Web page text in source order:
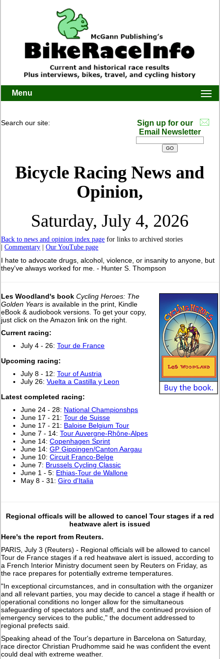
Menu
Search our site:
Sign up for our
Email Newsletter
Bicycle Racing News and
Opinion,
Saturday, July 4, 2026
Back to news and opinion index page for links to archived stories
|Commentary |Our YouTube page
I hate to advocate drugs, alcohol, violence, or insanity to anyone, but
they've always worked for me. - Hunter S. Thompson
Les Woodland's bookCycling Heroes: The
Golden Years is available in the print, Kindle
eBook & audiobook versions. To get your copy,
just click on the Amazon link on the right.
Current racing:
July 4 - 26:Tour de France
Upcoming racing:
July 8 - 12:Tour of Austria
July 26:Vuelta a Castilla y Leon
Latest completed racing:
June 24 - 28: National Championshps
June 17 - 21:Tour de Suisse
June 17 - 21: Baloise Belgium Tour
June 7 - 14:Tour Auvergne-Rhône-Alpes
June 14:Copenhagen Sprint
June 14:GP Gippingen/Canton Aargau
June 10:Circuit Franco-Belge
June 7: Brussels Cycling Classic
June 1 - 5: Ethias-Tour de Wallone
May 8 - 31:Giro d'Italia
Regional officals will be allowed to cancel Tour stages if a red
heatwave alert is issued
Here's the report from Reuters.
PARIS, July 3 (Reuters) - Regional officials will be allowed to cancel
Tour de France stages if a red heatwave alert ​is issued, according to
a French Interior Ministry ‌document seen by Reuters on Friday, as
the race prepares for potentially extreme temperatures.
"In exceptional circumstances, and in consultation with the organizer
and all relevant parties, you may ​decide to cancel a stage if health or
⁠operational conditions no longer allow for the simultaneous
safeguarding ​of spectators and staff, and the continued provision of
emergency ​services to the public," the document addressed to
regional prefects said.
Speaking ahead of the Tour's departure in Barcelona on Saturday,
race ​director Christian Prudhomme said he was confident the event ​
could deal with extreme weather.